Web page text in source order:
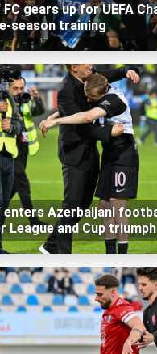
FC gears up for UEFA
season training
enters Azerbaijani
League and Cup triumph